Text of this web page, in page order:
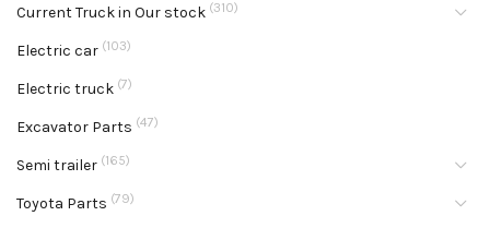
Current Truck in Our stock (310)
Electric car (103)
Electric truck (7)
Excavator Parts (47)
Semi trailer (165)
Toyota Parts (79)